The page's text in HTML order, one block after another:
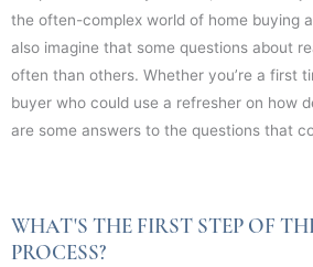
the often-complex world of home buying
also imagine that some questions about
often than others. Whether you’re a first
buyer who could use a refresher on how
are some answers to the questions that
WHAT'S THE FIRST STEP OF
PROCESS?